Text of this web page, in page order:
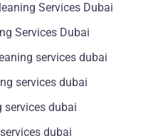
Services Dubai
Services Dubai
services dubai
services dubai
services dubai
dubai